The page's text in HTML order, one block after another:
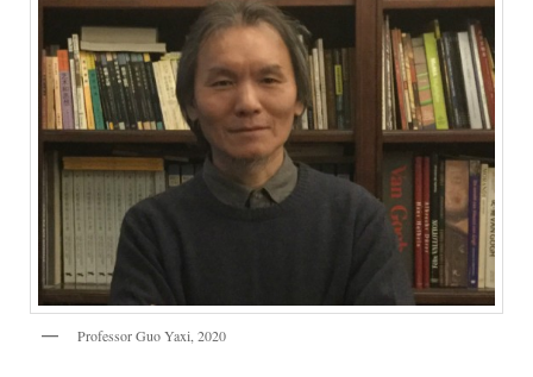
Professor Guo Yaxi, 2020